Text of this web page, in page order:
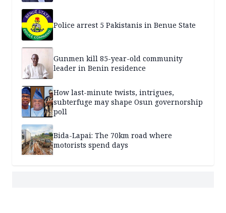
Police arrest 5 Pakistanis in Benue State
Gunmen kill 85-year-old community
leader in Benin residence
How last-minute twists, intrigues,
subterfuge may shape Osun governorship
poll
Bida-Lapai: The 70km road where
motorists spend days